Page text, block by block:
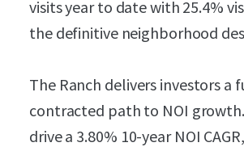
visits year to date with 25.4%
the definitive neighborhood
The Ranch delivers investors
contracted path to NOI
drive a 3.80% 10-year NOI